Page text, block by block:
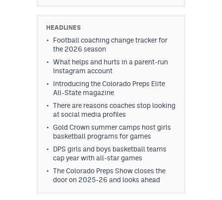
HEADLINES
Football coaching change tracker for
the 2026 season
What helps and hurts in a parent-run
Instagram account
Introducing the Colorado Preps Elite
All-State magazine
There are reasons coaches stop looking
at social media profiles
Gold Crown summer camps host girls
basketball programs for games
DPS girls and boys basketball teams
cap year with all-star games
The Colorado Preps Show closes the
door on 2025-26 and looks ahead